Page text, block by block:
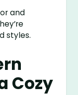
and
styles.
Cozy